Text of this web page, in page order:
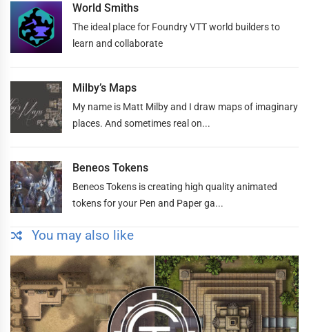
World Smiths
The ideal place for Foundry VTT world builders to
learn and collaborate
Milby’s Maps
My name is Matt Milby and I draw maps of imaginary
places. And sometimes real on...
Beneos Tokens
Beneos Tokens is creating high quality animated
tokens for your Pen and Paper ga...
You may also like